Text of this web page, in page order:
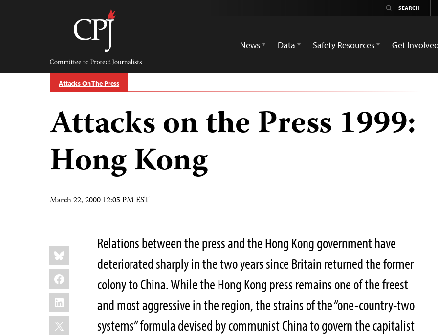
Committee
Protect
Journalists
News
Data Safety Resources Get Involved
Attacks On The Press
Attacks on the Press 1999:
Hong Kong
March 22, 2000 12:05 PM EST
Share
this:
Bluesky
Facebook
LinkedIn
X
Relations between the press and the Hong Kong government have
deteriorated sharply in the two years since Britain returned the former
colony to China. While the Hong Kong press remains one of the freest
and most aggressive in the region, the strains of the “one-country-two
systems” formula devised by communist China to govern the capitalist